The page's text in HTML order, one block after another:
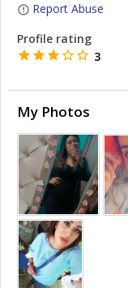
Report Abuse
Profile rating
3
My Photos